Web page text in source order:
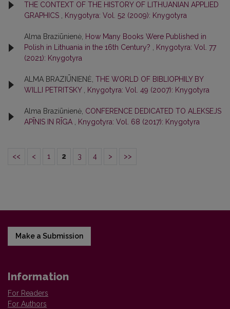
THE CONTEXT OF THE HISTORY OF LITHUANIAN APPLIED
GRAPHICS , Knygotyra: Vol. 52 (2009): Knygotyra
Alma Braziūnienė, How Many Books Were Published in
Polish in Lithuania in the 16th Century? , Knygotyra: Vol. 77
(2021): Knygotyra
ALMA BRAZIŪNIENĖ, THE WORLD OF BIBLIOPHILY BY
WILLI PETRITSKY , Knygotyra: Vol. 49 (2007): Knygotyra
Alma Braziūnienė, CONFERENCE DEDICATED TO ALEKSEJS
APĪNIS IN RĪGA , Knygotyra: Vol. 68 (2017): Knygotyra
<< < 1 2 3 4 > >>
Make a Submission
Information
For Readers
For Authors